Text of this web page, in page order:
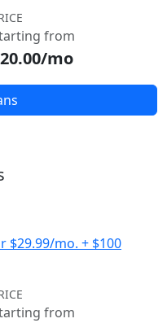
from
mo
$29.99/mo. + $100
from